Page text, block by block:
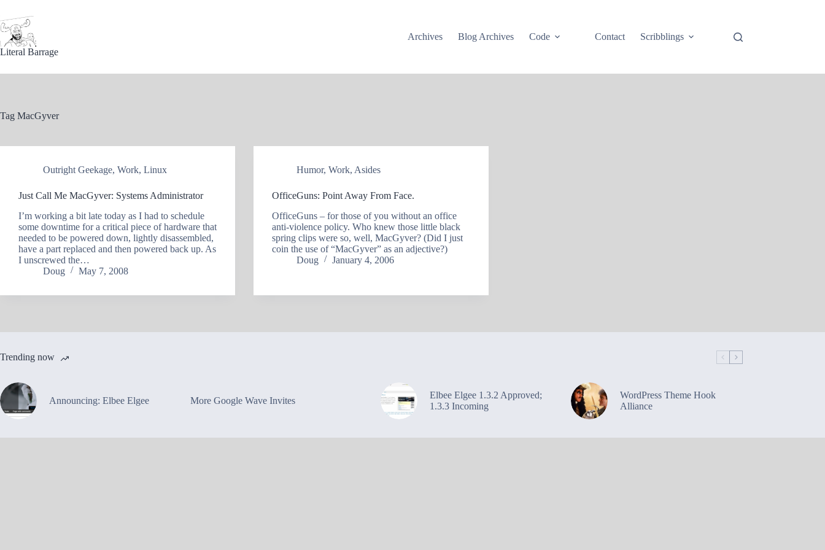
content
Literal Barrage
Archives Blog Archives Code Contact Scribblings
Tag MacGyver
Outright Geekage, Work, Linux
Just Call Me MacGyver: Systems Administrator
I’m working a bit late today as I had to schedule
some downtime for a critical piece of hardware that
needed to be powered down, lightly disassembled,
have a part replaced and then powered back up. As
I unscrewed the…
Doug
May 7, 2008
Humor,Work, Asides
OfficeGuns: Point Away From Face.
OfficeGuns – for those of you without an office
anti-violence policy. Who knew those little black
spring clips were so, well, MacGyver? (Did I just
coin the use of “MacGyver” as an adjective?)
Doug
January 4, 2006
Trending now
Announcing: Elbee Elgee More Google Wave Invites
Elbee Elgee 1.3.2 Approved;
1.3.3 Incoming
WordPress Theme Hook
Alliance